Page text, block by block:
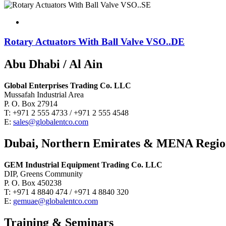
Rotary Actuators With Ball Valve VSO..DE
Abu Dhabi / Al Ain
Global Enterprises Trading Co. LLC
Mussafah Industrial Area
P. O. Box 27914
T: +971 2 555 4733 / +971 2 555 4548
E: sales@globalentco.com
Dubai, Northern Emirates & MENA
GEM Industrial Equipment Trading Co. LLC
DIP, Greens Community
P. O. Box 450238
T: +971 4 8840 474 / +971 4 8840 320
E: gemuae@globalentco.com
Training & Seminars